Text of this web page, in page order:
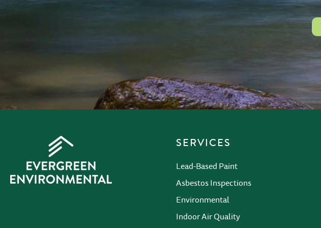
SERVICES
Lead-Based Paint
Asbestos Inspections
Environmental
Indoor Air Quality